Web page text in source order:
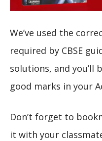
We’ve used the
required by CBSE
solutions, and you’ll
good marks in your
Don’t forget to
it with your